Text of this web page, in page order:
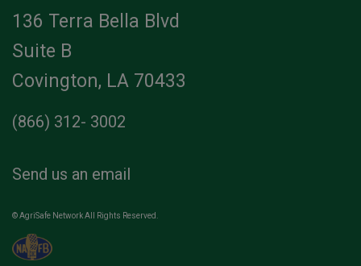
136 Terra Bella Blvd
Suite B
Covington, LA 70433
(866) 312- 3002
Send us an email
© AgriSafe Network All Rights Reserved.